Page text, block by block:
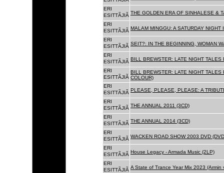
ERI
ESITTÃJIÃ THE GOLDEN ERA OF SINHALESE &
ERI
ESITTÃJIÃ MALAM MINGGU: A SATURDAY NIGHT
ERI
ESITTÃJIÃ SEIT?: IN THE BEGINNING, WOMAN
ERI
ESITTÃJIÃ BILL BREWSTER: LATE NIGHT
ERI
ESITTÃJIÃ
BILL BREWSTER: LATE NIGHT
COLOUR)
ERI
ESITTÃJIÃ PLEASE, PLEASE, PLEASE: A
ERI
ESITTÃJIÃ THE ANNUAL 2011 (3CD)
ERI
ESITTÃJIÃ THE ANNUAL 2014 (3CD)
ERI
ESITTÃJIÃ WACKEN ROAD SHOW 2003 DVD
ERI
ESITTÃJIÃ House Legacy - Armada Music (2LP)
ERI
ESITTÃJIÃ A State of Trance Year Mix 2023 (Armin